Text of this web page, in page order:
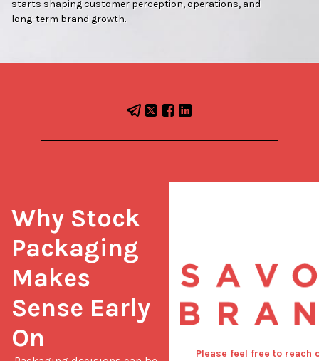
starts shaping customer perception, operations, and
long-term brand growth.
Why Stock
Packaging
Makes
Sense Early
On
Please feel free to reach